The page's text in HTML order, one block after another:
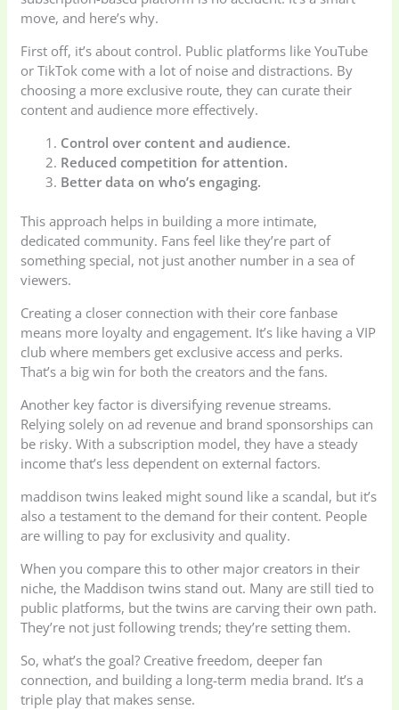
move, and here’s why.
First off, it’s about control. Public platforms like YouTube
or TikTok come with a lot of noise and distractions. By
choosing a more exclusive route, they can curate their
content and audience more effectively.
Control over content and audience.
Reduced competition for attention.
Better data on who’s engaging.
This approach helps in building a more intimate,
dedicated community. Fans feel like they’re part of
something special, not just another number in a sea of
viewers.
Creating a closer connection with their core fanbase
means more loyalty and engagement. It’s like having a VIP
club where members get exclusive access and perks.
That’s a big win for both the creators and the fans.
Another key factor is diversifying revenue streams.
Relying solely on ad revenue and brand sponsorships can
be risky. With a subscription model, they have a steady
income that’s less dependent on external factors.
maddison twins leaked might sound like a scandal, but it’s
also a testament to the demand for their content. People
are willing to pay for exclusivity and quality.
When you compare this to other major creators in their
niche, the Maddison twins stand out. Many are still tied to
public platforms, but the twins are carving their own path.
They’re not just following trends; they’re setting them.
So, what’s the goal? Creative freedom, deeper fan
connection, and building a long-term media brand. It’s a
triple play that makes sense.